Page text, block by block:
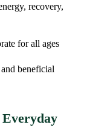
recovery,
for all ages
beneficial